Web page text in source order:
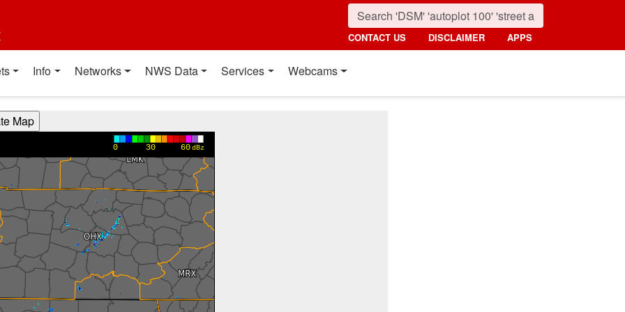
CONTACT US DISCLAIMER APPS
Info Networks NWS Data Services Webcams